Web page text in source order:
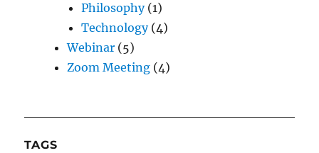
Philosophy(1)
Technology(4)
Webinar (5)
Zoom Meeting (4)
TAGS